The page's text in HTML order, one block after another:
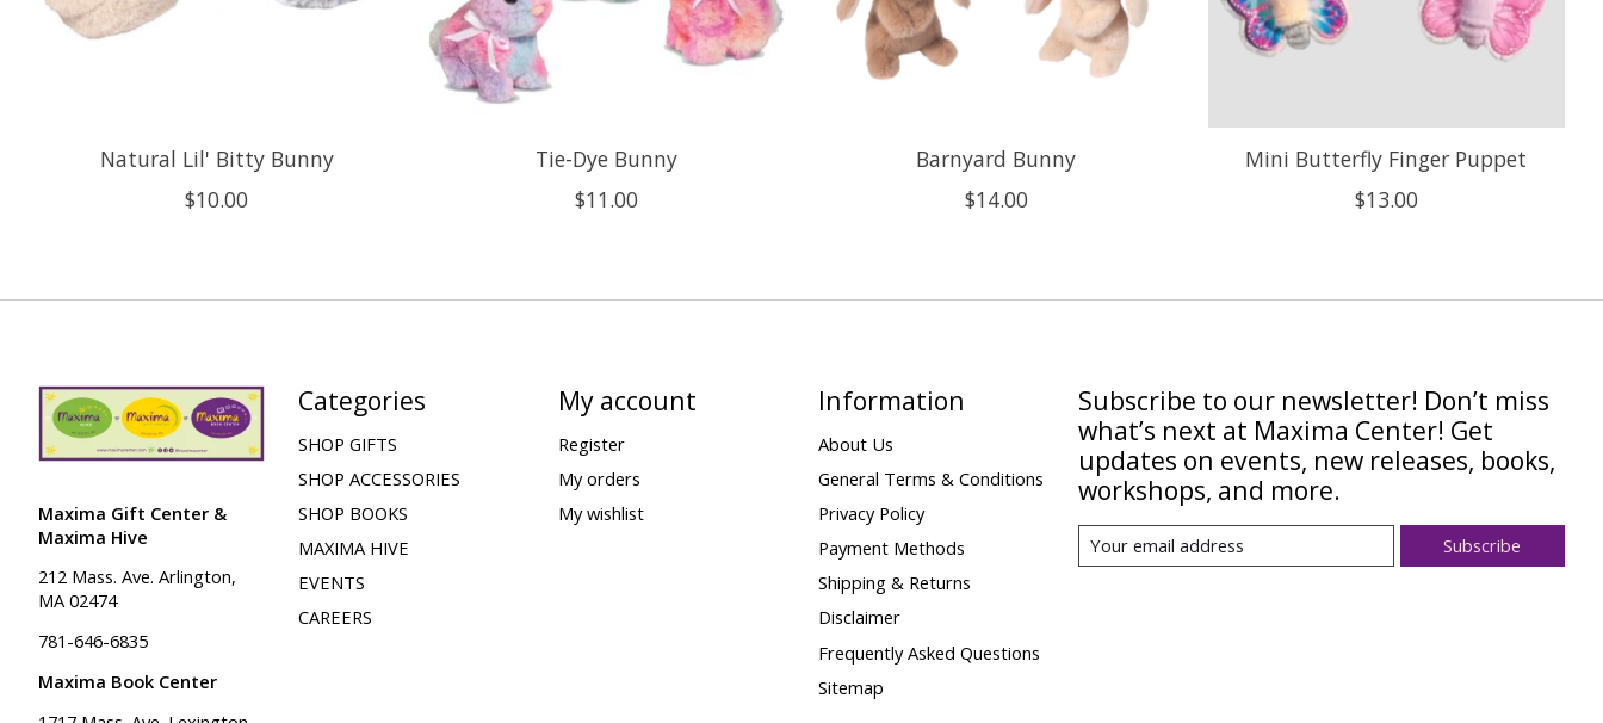
Natural Lil' Bitty Bunny
$10.00
Tie-Dye Bunny
$11.00
Barnyard Bunny
$14.00
Mini Butterfly Finger Puppet
$13.00
Maxima Gift Center &
Maxima Hive
212 Mass. Ave. Arlington,
MA 02474
781-646-6835
Maxima Book Center
Categories
SHOP GIFTS
SHOP ACCESSORIES
SHOP BOOKS
MAXIMA HIVE
EVENTS
CAREERS
My account
Register
My orders
My wishlist
Information
About Us
General Terms & Conditions
Privacy Policy
Payment Methods
Shipping & Returns
Disclaimer
Frequently Asked Questions
Sitemap
Subscribe to our newsletter! Don’t miss
what’s next at Maxima Center! Get
updates on events, new releases, books,
workshops, and more.
Subscribe